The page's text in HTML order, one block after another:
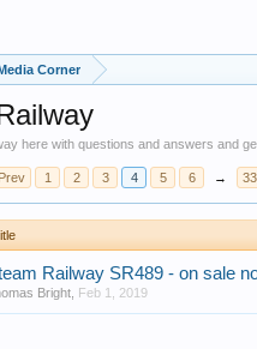
Corner
here with questions and answers and
1 2 3 4 5 6 → 33
Railway SR489 - on sale
Bright Feb 1, 2019